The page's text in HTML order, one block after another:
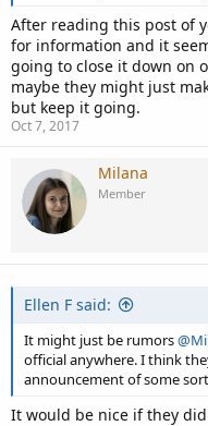
After reading this post of
for information and it
going to close it down on
maybe they might just
but keep it going.
Oct 7, 2017
Milana
Member
Ellen F said:
It might just be rumors
official anywhere. I think
announcement of some
It would be nice if they